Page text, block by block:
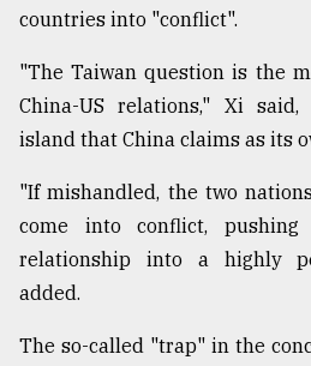
countries into "conflict".
"The Taiwan question is the
China-US relations," Xi
island that China claims as its
"If mishandled, the two
come into conflict, pushing
relationship into a highly
added.
The so-called "trap" in the